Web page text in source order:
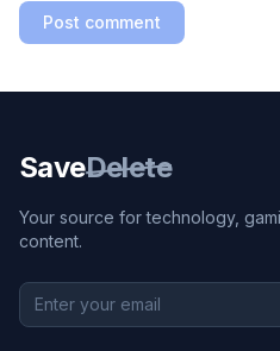
Post comment
SaveDelete
Your source for technology,
content.